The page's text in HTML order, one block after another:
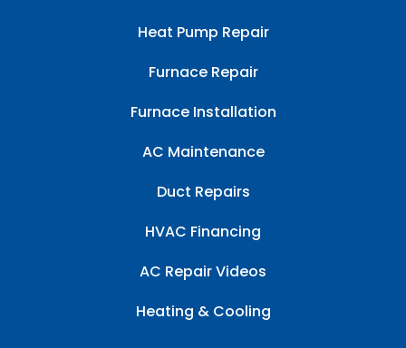
Heat Pump Repair
Furnace Repair
Furnace Installation
AC Maintenance
Duct Repairs
HVAC Financing
AC Repair Videos
Heating & Cooling